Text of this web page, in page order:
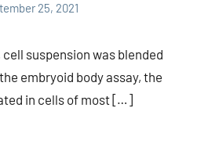
25, 2021
suspension was blended
embryoid body assay, the
in cells of most […]